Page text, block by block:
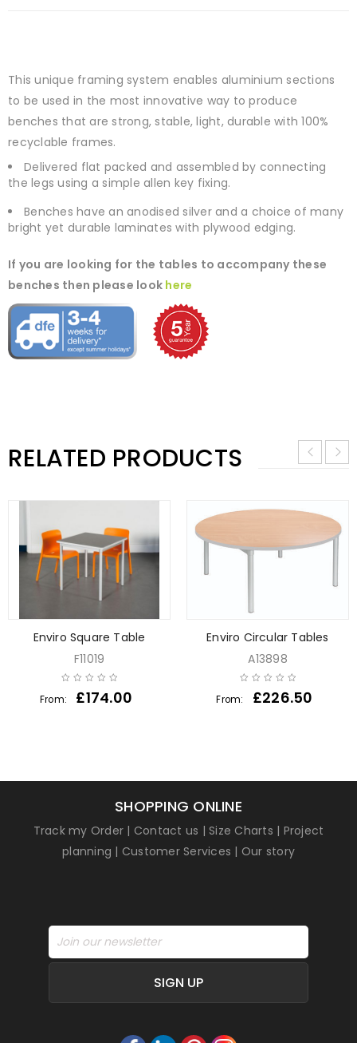
This unique framing system enables aluminium sections
to be used in the most innovative way to produce
benches that are strong, stable, light, durable with 100%
recyclable frames.
Delivered flat packed and assembled by connecting
the legs using a simple allen key fixing.
Benches have an anodised silver and a choice of many
bright yet durable laminates with plywood edging.
If you are looking for the tables to accompany these
benches then please look here
RELATED PRODUCTS
Enviro Square Table
F11019
From: £174.00
Enviro Circular Tables
A13898
From: £226.50
SHOPPING ONLINE
Track my Order | Contact us |Size Charts | Project
planning | Customer Services | Our story
SIGN UP